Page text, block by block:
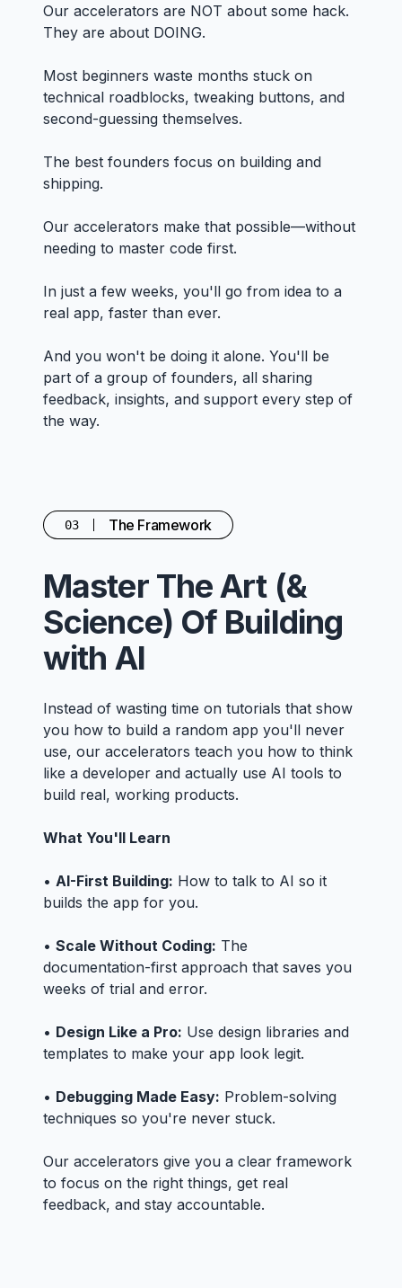
Our accelerators are NOT about some hack.
They are about DOING.
Most beginners waste months stuck on
technical roadblocks, tweaking buttons, and
second-guessing themselves.
The best founders focus on building and
shipping.
Our accelerators make that possible—without
needing to master code first.
In just a few weeks, you'll go from idea to a
real app, faster than ever.
And you won't be doing it alone. You'll be
part of a group of founders, all sharing
feedback, insights, and support every step of
the way.
03 The Framework
Master The Art (&
Science) Of Building
with AI
Instead of wasting time on tutorials that show
you how to build a random app you'll never
use, our accelerators teach you how to think
like a developer and actually use AI tools to
build real, working products.
What You'll Learn
• AI-First Building: How to talk to AI so it
builds the app for you.
• Scale Without Coding: The
documentation-first approach that saves you
weeks of trial and error.
• Design Like a Pro: Use design libraries and
templates to make your app look legit.
• Debugging Made Easy: Problem-solving
techniques so you're never stuck.
Our accelerators give you a clear framework
to focus on the right things, get real
feedback, and stay accountable.